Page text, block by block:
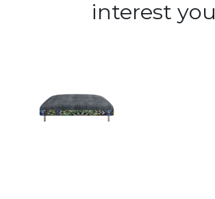
interest you